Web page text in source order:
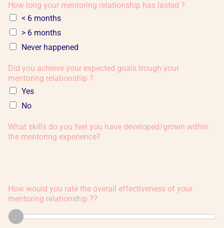
How long your mentoring relationship has lasted ?
< 6 months
> 6 months
Never happened
Did you achieve your expected goals trough your
mentoring relationship ?
Yes
No
What skills do you feel you have developed/grown within
the mentoring experience?
How would you rate the overall effectiveness of your
mentoring relationship ??